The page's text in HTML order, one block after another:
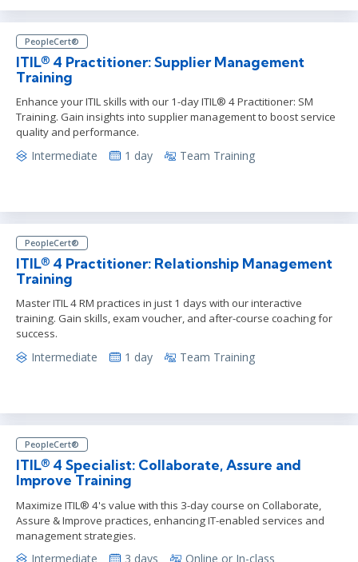
PeopleCert®
ITIL® 4 Practitioner: Supplier Management
Training
Enhance your ITIL skills with our 1-day ITIL® 4 Practitioner: SM
Training. Gain insights into supplier management to boost service
quality and performance.
Intermediate 1 day Team Training
PeopleCert®
ITIL® 4 Practitioner: Relationship Management
Training
Master ITIL 4 RM practices in just 1 days with our interactive
training. Gain skills, exam voucher, and after-course coaching for
success.
Intermediate 1 day Team Training
PeopleCert®
ITIL® 4 Specialist: Collaborate, Assure and
Improve Training
Maximize ITIL® 4's value with this 3-day course on Collaborate,
Assure & Improve practices, enhancing IT-enabled services and
management strategies.
Intermediate 3 days Online or In-class